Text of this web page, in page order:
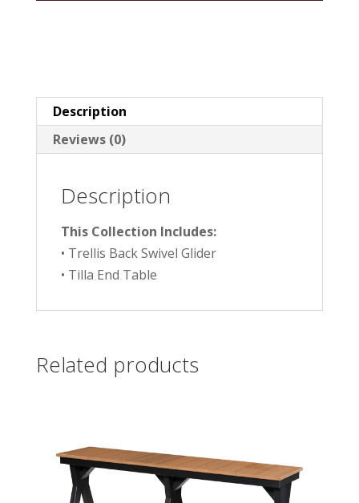
Description
Reviews (0)
Description
This Collection Includes:
• Trellis Back Swivel Glider
• Tilla End Table
Related products